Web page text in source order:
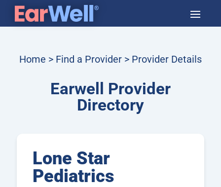
Home > Find a Provider> Provider Details
Earwell Provider
Directory
Lone Star
Pediatrics